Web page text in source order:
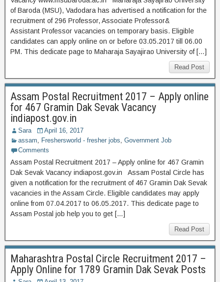
of Baroda (MSU), Vadodara has advertised a notification for the
recruitment of 296 Professor, Associate Professor&
Assistant Professor vacancies on temporary basis. Eligible
candidates can apply online on or before 03.05.2017 till 06.00
PM. This dedicate page to Maharaja Sayajirao University of […]
Read Post
Assam Postal Recruitment 2017 – Apply online
for 467 Gramin Dak Sevak Vacancy
indiapost.gov.in
Sara
April 16, 2017
assam, Freshersworld - fresher jobs, Government Job
Comments
Assam Postal Recruitment 2017 – Apply online for 467 Gramin
Dak Sevak Vacancy indiapost.gov.in Assam Postal Circle has
given a notification for the recruitment of 467 Gramin Dak Sevak
vacancies in the Assam Circle. Eligible candidates may apply
online from 07.04.2017 to 06.05.2017. This dedicate page to
Assam Postal job help you to get […]
Read Post
Maharashtra Postal Circle Recruitment 2017 –
Apply Online for 1789 Gramin Dak Sevak Posts